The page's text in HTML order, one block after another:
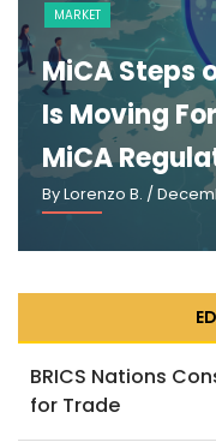
NEWS
The
U.S.
Explainer
By Lorenzo B. / March
BRICS Nations
for Trade